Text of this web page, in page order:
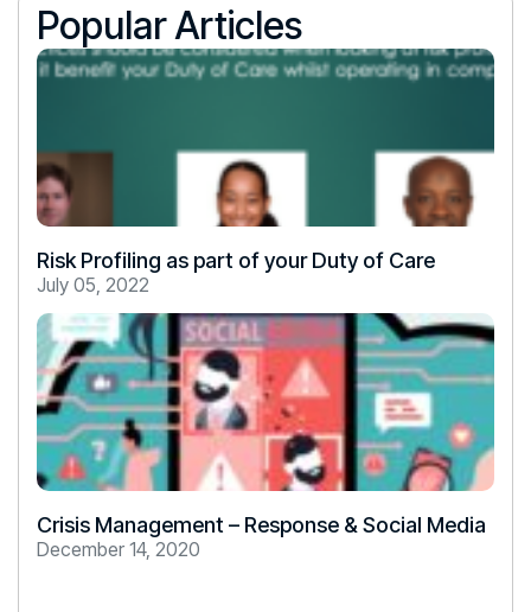
Popular Articles
Risk Profiling as part of your Duty of Care
July 05, 2022
Crisis Management – Response & Social Media
December 14, 2020